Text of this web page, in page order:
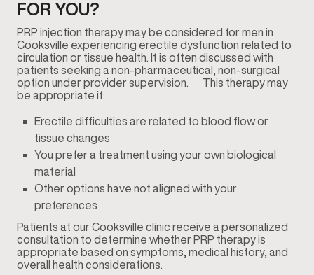
FOR YOU?
PRP injection therapy may be considered for men in
Cooksville experiencing erectile dysfunction related to
circulation or tissue health. It is often discussed with
patients seeking a non-pharmaceutical, non-surgical
option under provider supervision. This therapy may
be appropriate if:
Erectile difficulties are related to blood flow or
tissue changes
You prefer a treatment using your own biological
material
Other options have not aligned with your
preferences
Patients at our Cooksville clinic receive a personalized
consultation to determine whether PRP therapy is
appropriate based on symptoms, medical history, and
overall health considerations.